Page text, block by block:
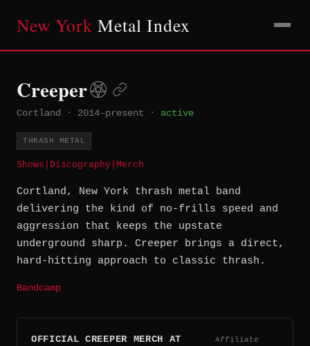
New York Metal Index
Creeper
Cortland · 2014–present · active
THRASH METAL
Shows Discography Merch
Cortland, New York thrash metal band
delivering the kind of no-frills speed and
aggression that keeps the upstate
underground sharp. Creeper brings a direct,
hard-hitting approach to classic thrash.
Bandcamp
OFFICIAL CREEPER MERCH AT
Affiliate